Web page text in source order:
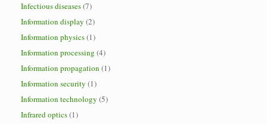
Infectious diseases(7)
Information display (2)
Information physics(1)
Information processing (4)
Information propagation (1)
Information security (1)
Information technology (5)
Infrared optics(1)